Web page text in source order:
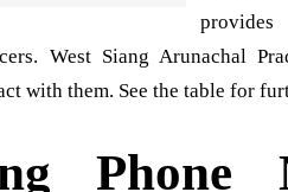
West Siang Arunachal
with them. See the table for
Phone